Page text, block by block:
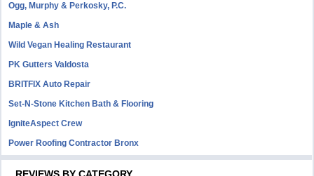
Ogg, Murphy & Perkosky, P.C.
Maple & Ash
Wild Vegan Healing Restaurant
PK Gutters Valdosta
BRITFIX Auto Repair
Set-N-Stone Kitchen Bath & Flooring
IgniteAspect Crew
Power Roofing Contractor Bronx